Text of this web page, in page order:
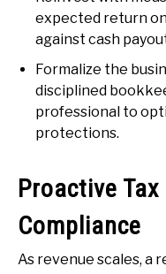
expected return
against cash
Formalize the
disciplined
professional to
protections.
Proactive
Compliance
As revenue scales, a